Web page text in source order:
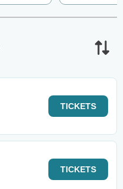
TICKETS
TICKETS